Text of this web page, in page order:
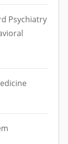
Psychiatry